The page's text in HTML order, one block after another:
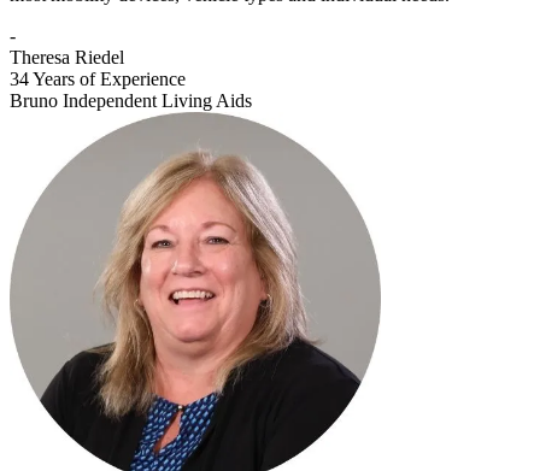
-
Theresa Riedel
34 Years of Experience
Bruno Independent Living Aids